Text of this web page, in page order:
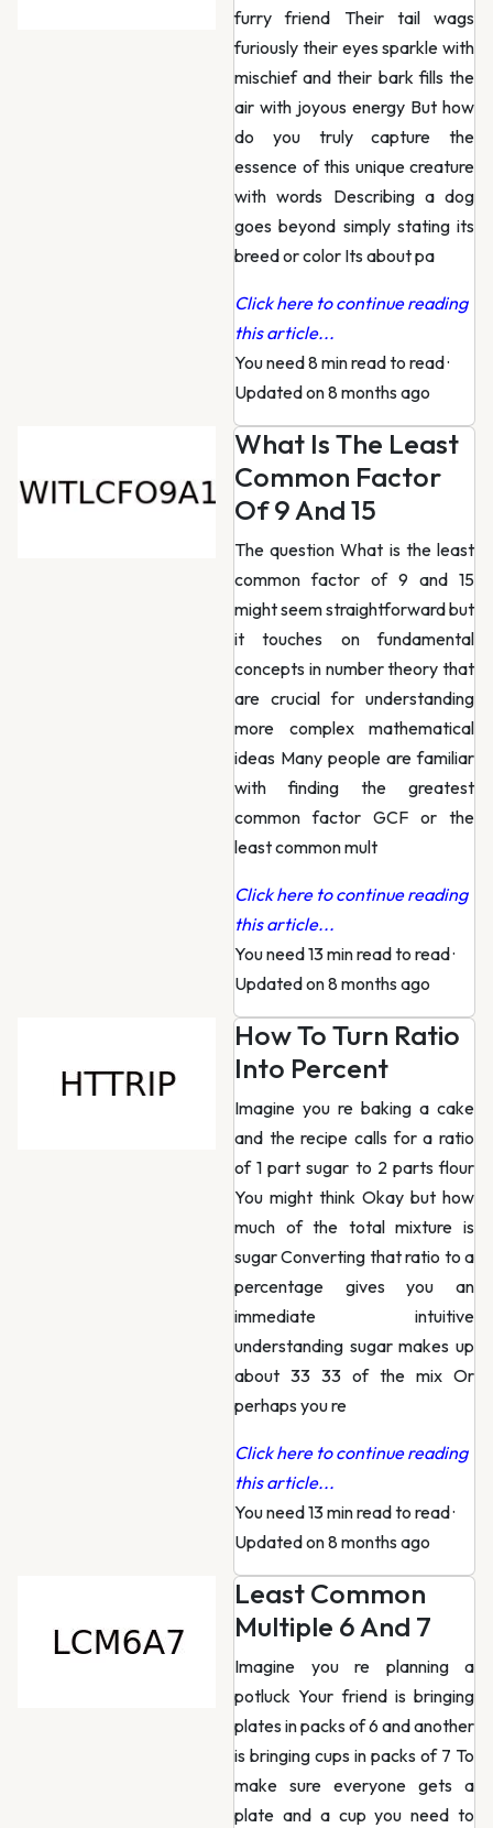
furry friend Their tail wags
furiously their eyes sparkle with
mischief and their bark fills the
air with joyous energy But how
do you truly capture the
essence of this unique creature
with words Describing a dog
goes beyond simply stating its
breed or color Its about pa
Click here to continue reading
this article...
You need 8 min read to read·
Updated on 8 months ago
What Is The Least
Common Factor
Of 9 And 15
The question What is the least
common factor of 9 and 15
might seem straightforward but
it touches on fundamental
concepts in number theory that
are crucial for understanding
more complex mathematical
ideas Many people are familiar
with finding the greatest
common factor GCF or the
least common mult
Click here to continue reading
this article...
You need 13 min read to read·
Updated on 8 months ago
How To Turn Ratio
Into Percent
Imagine you re baking a cake
and the recipe calls for a ratio
of 1 part sugar to 2 parts flour
You might think Okay but how
much of the total mixture is
sugar Converting that ratio to a
percentage gives you an
immediate intuitive
understanding sugar makes up
about 33 33 of the mix Or
perhaps you re
Click here to continue reading
this article...
You need 13 min read to read·
Updated on 8 months ago
Least Common
Multiple 6 And 7
Imagine you re planning a
potluck Your friend is bringing
plates in packs of 6 and another
is bringing cups in packs of 7 To
make sure everyone gets a
plate and a cup you need to